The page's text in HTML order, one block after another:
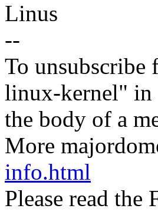
Linus
--
To unsubscribe
linux-kernel" in
the body of a
More
info.html
Please read the